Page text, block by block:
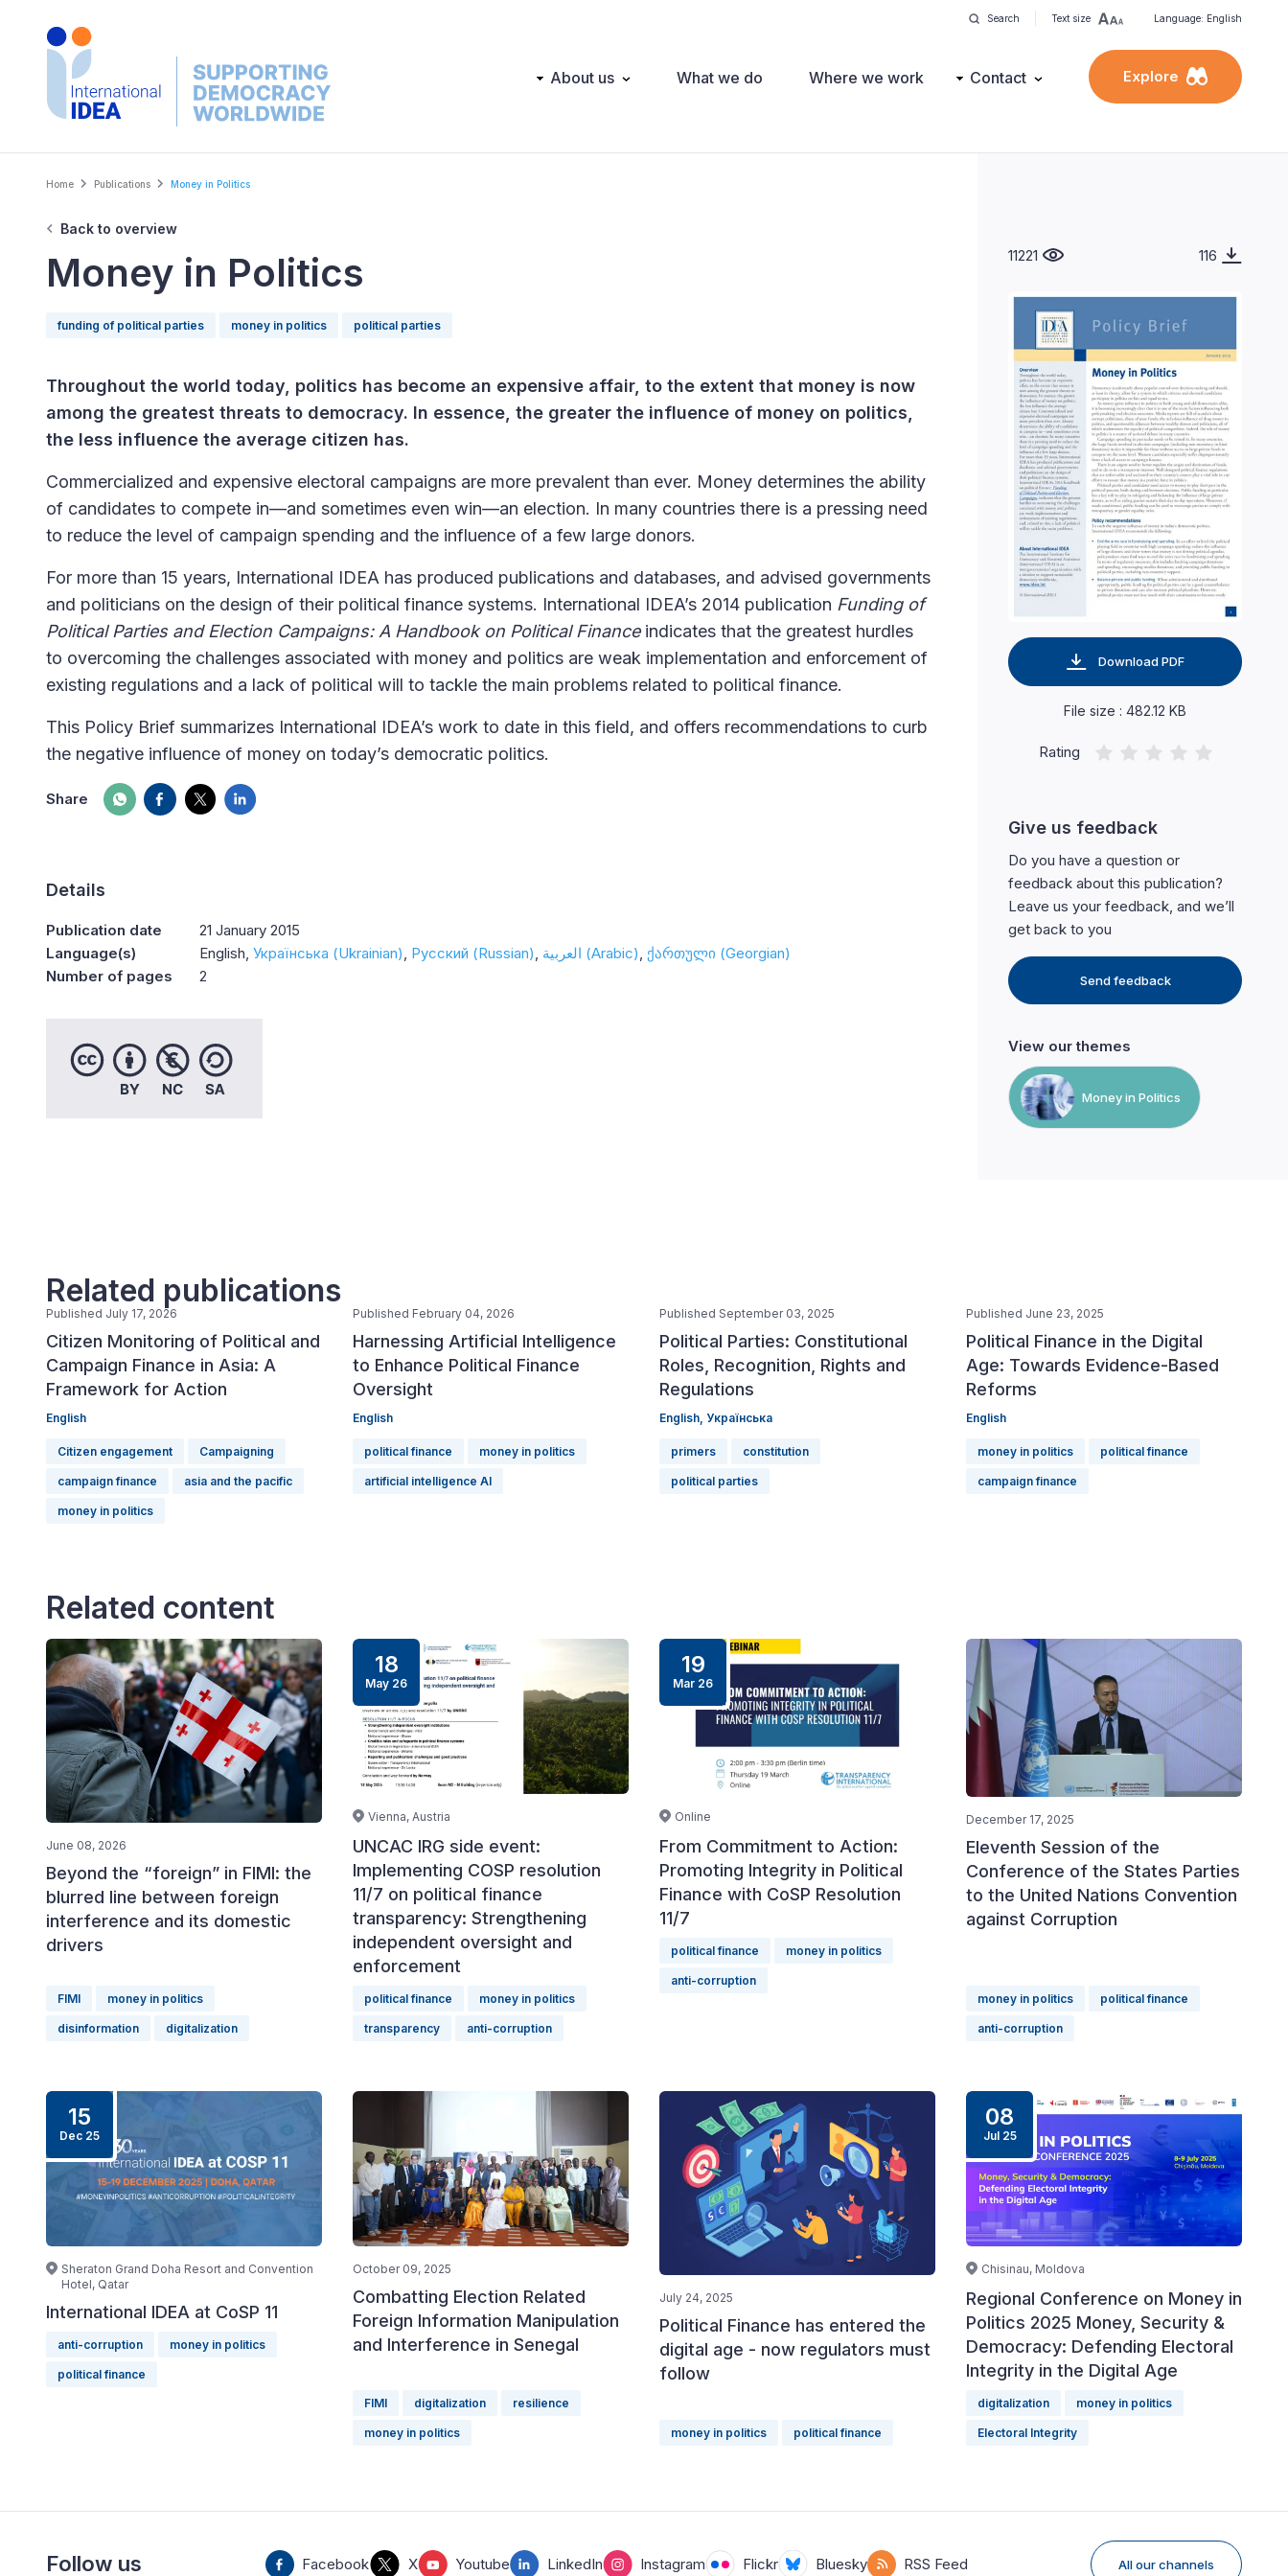
Search Text size Language: English
Main About us What we do Where we work Contact Explore
Breadcrumb
Home Publications Money in Politics
Back to overview
Money in Politics
funding of political parties money in politics political parties
Throughout the world today, politics has become an expensive affair, to the extent that money is now
among the greatest threats to democracy. In essence, the greater the influence of money on politics,
the less influence the average citizen has.
Commercialized and expensive electoral campaigns are more prevalent than ever. Money determines the ability
of candidates to compete in—and sometimes even win—an election. In many countries there is a pressing need
to reduce the level of campaign spending and the influence of a few large donors.
For more than 15 years, International IDEA has produced publications and databases, and advised governments
and politicians on the design of their political finance systems. International IDEA’s 2014 publication Funding of
Political Parties and Election Campaigns: A Handbook on Political Finance indicates that the greatest hurdles
to overcoming the challenges associated with money and politics are weak implementation and enforcement of
existing regulations and a lack of political will to tackle the main problems related to political finance.
This Policy Brief summarizes International IDEA’s work to date in this field, and offers recommendations to curb
the negative influence of money on today’s democratic politics.
Share
Details
Publication date
21 January 2015
Language(s)
English Українська (Ukrainian) Русский (Russian) العربية (Arabic) ქართული (Georgian)
Number of pages
2
11221 116
Download PDF
File size : 482.12 KB
Rating
Give us feedback
Do you have a question or
feedback about this publication?
Leave us your feedback, and we’ll
get back to you
Send feedback
View our themes
Money in Politics
Related publications
Published July 17, 2026
Citizen Monitoring of Political and
Campaign Finance in Asia: A
Framework for Action
English
Citizen engagement Campaigning
campaign finance asia and the pacific
money in politics
Published February 04, 2026
Harnessing Artificial Intelligence
to Enhance Political Finance
Oversight
English
political finance money in politics
artificial intelligence AI
Published September 03, 2025
Political Parties: Constitutional
Roles, Recognition, Rights and
Regulations
English, Українська
primers constitution
political parties
Published June 23, 2025
Political Finance in the Digital
Age: Towards Evidence-Based
Reforms
English
money in politics political finance
campaign finance
Related content
June 08, 2026
Beyond the “foreign” in FIMI: the
blurred line between foreign
interference and its domestic
drivers
FIMI money in politics
disinformation digitalization
18
May 26
Vienna, Austria
UNCAC IRG side event:
Implementing COSP resolution
11/7 on political finance
transparency: Strengthening
independent oversight and
enforcement
political finance money in politics
transparency anti-corruption
19
Mar 26
Online
From Commitment to Action:
Promoting Integrity in Political
Finance with CoSP Resolution
11/7
political finance money in politics
anti-corruption
December 17, 2025
Eleventh Session of the
Conference of the States Parties
to the United Nations Convention
against Corruption
money in politics political finance
anti-corruption
15
Dec 25
Sheraton Grand Doha Resort and Convention
Hotel, Qatar
International IDEA at CoSP 11
anti-corruption money in politics
political finance
October 09, 2025
Combatting Election Related
Foreign Information Manipulation
and Interference in Senegal
FIMI digitalization resilience
money in politics
July 24, 2025
Political Finance has entered the
digital age - now regulators must
follow
money in politics political finance
08
Jul 25
Chisinau, Moldova
Regional Conference on Money in
Politics 2025 Money, Security &
Democracy: Defending Electoral
Integrity in the Digital Age
digitalization money in politics
Electoral Integrity
Follow us Facebook X Youtube LinkedIn Instagram Flickr Bluesky RSS Feed All our channels